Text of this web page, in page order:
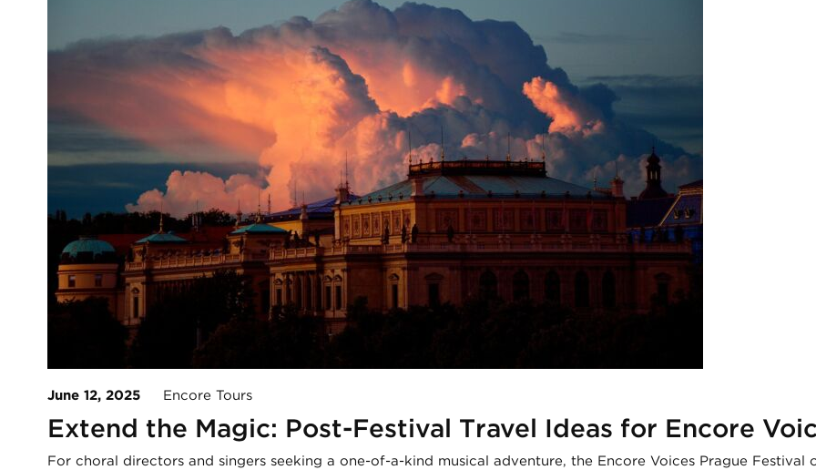
June 12, 2025 Encore Tours
Extend the Magic: Post-Festival Travel Ideas for Encore
For choral directors and singers seeking a one-of-a-kind musical adventure, the Encore Voices Prague Festival